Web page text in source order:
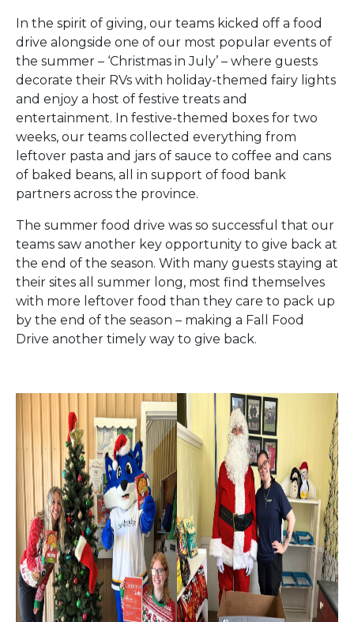
In the spirit of giving, our teams kicked off a food
drive alongside one of our most popular events of
the summer – ‘Christmas in July’ – where guests
decorate their RVs with holiday-themed fairy lights
and enjoy a host of festive treats and
entertainment. In festive-themed boxes for two
weeks, our teams collected everything from
leftover pasta and jars of sauce to coffee and cans
of baked beans, all in support of food bank
partners across the province.
The summer food drive was so successful that our
teams saw another key opportunity to give back at
the end of the season. With many guests staying at
their sites all summer long, most find themselves
with more leftover food than they care to pack up
by the end of the season – making a Fall Food
Drive another timely way to give back.